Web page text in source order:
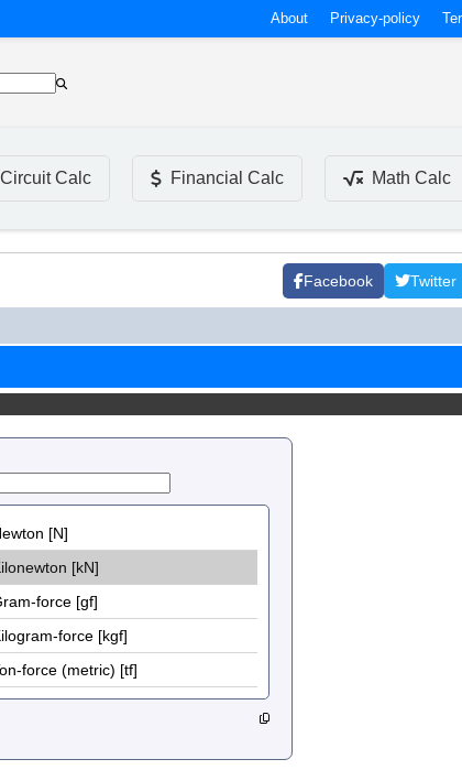
About Privacy-policy
Calc Financial Calc Math Calc
Facebook Twitter